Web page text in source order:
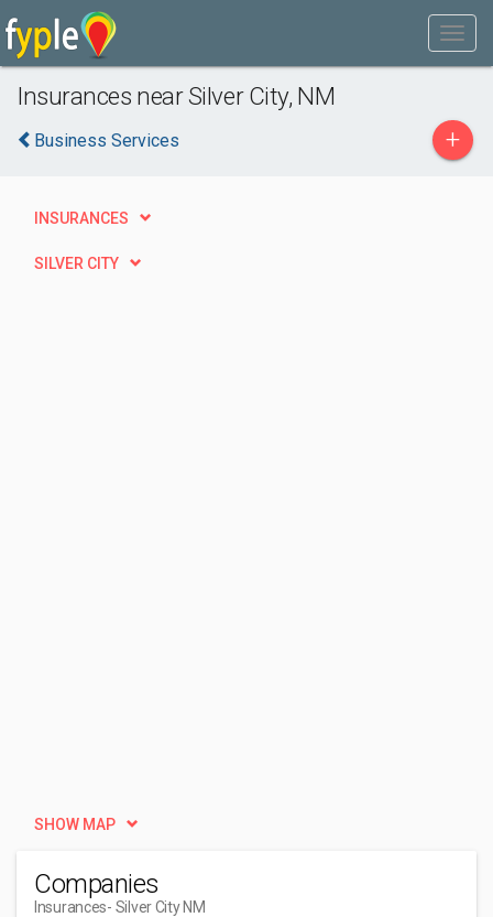
Insurances near Silver City, NM
Business Services +
INSURANCES
SILVER CITY
SHOW MAP
Companies
Insurances- Silver City NM